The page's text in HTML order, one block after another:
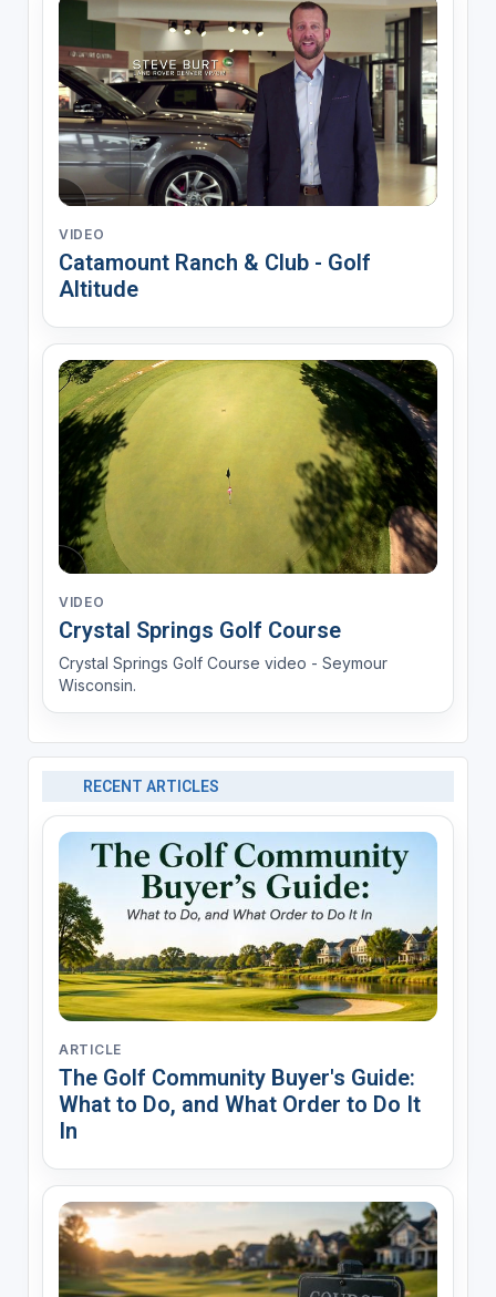
VIDEO
Catamount Ranch & Club - Golf
Altitude
VIDEO
Crystal Springs Golf Course
Crystal Springs Golf Course video - Seymour
Wisconsin.
RECENT ARTICLES
ARTICLE
The Golf Community Buyer's Guide:
What to Do, and What Order to Do It
In